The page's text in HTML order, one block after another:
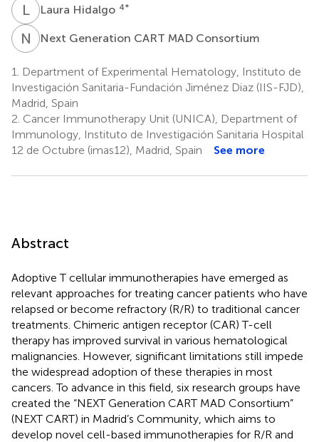
LHLaura Hidalgo 4*
N GNext Generation CART MAD Consortium
1.
Department of Experimental Hematology, Instituto de
Investigación Sanitaria-Fundación Jiménez Diaz (IIS-FJD),
Madrid, Spain
2. Cancer Immunotherapy Unit (UNICA), Department of
Immunology, Instituto de Investigación Sanitaria Hospital
12 de Octubre (imas12), Madrid, Spain
See more
Abstract
Adoptive T cellular immunotherapies have emerged as
relevant approaches for treating cancer patients who have
relapsed or become refractory (R/R) to traditional cancer
treatments. Chimeric antigen receptor (CAR) T-cell
therapy has improved survival in various hematological
malignancies. However, significant limitations still impede
the widespread adoption of these therapies in most
cancers. To advance in this field, six research groups have
created the “NEXT Generation CART MAD Consortium”
(NEXT CART) in Madrid’s Community, which aims to
develop novel cell-based immunotherapies for R/R and